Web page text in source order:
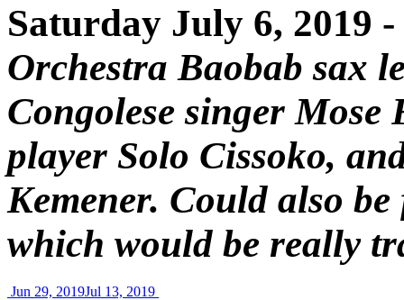
Saturday July 6, 2019 -
Orchestra Baobab sax
Congolese singer Mose
player Solo Cissoko,
Kemener. Could also
which would be really
Jun 29, 2019Jul 13, 2019